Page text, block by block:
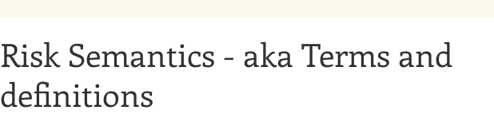
Courses
Risk Semantics - aka Terms and
definitions